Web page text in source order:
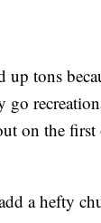
tons
go
on the
a hefty